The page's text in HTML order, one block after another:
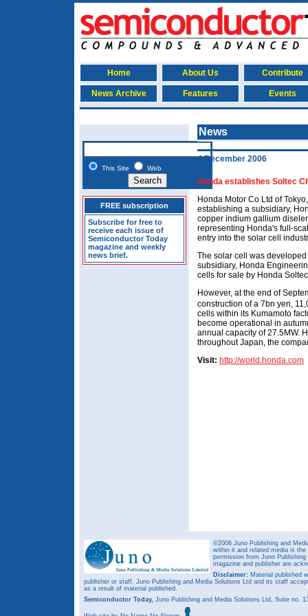
Home About Us Contribute
News Archive Features Events
This Site Web
FREE subscription
Subscribe for free to
receive each issue of
Semiconductor Today
magazine and weekly
news brief.
News
4 December 2006
Honda establishes Soltec
Honda Motor Co Ltd of
establishing a subsidiary,
copper indium gallium
representing Honda's full-
entry into the solar cell
The solar cell was
subsidiary, Honda
cells for sale by Honda
However, at the end of
construction of a 7bn yen,
cells within its Kumamoto
become operational in
annual capacity of 27.5MW.
throughout Japan, the
Visit: http://world.honda.com
©2006 Juno Publishing and
within it and related media is
permission from Juno
magazine and publisher are
Disclaimer: Material published
publisher or staff. Juno Publishing and Media Solutions Ltd and its staff
as a result of material published.
Semiconductor Today, Juno Publishing and Media Solutions Ltd, Suite no.